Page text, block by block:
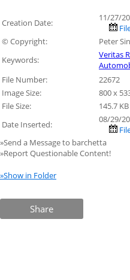
Creation Date:
11/27/
© Copyright:
Peter
Keywords:
Veritas
File Number:
22672
Image Size:
800 x
File Size:
145.7 KB
Date Inserted:
08/29/
»Send a Message to barchetta
»Report Questionable Content!
»Show in Folder
Share